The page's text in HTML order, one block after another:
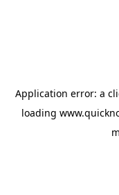
Application error: a
loading